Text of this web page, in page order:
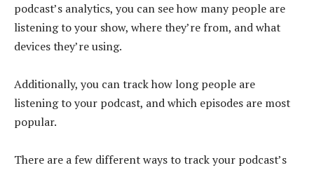
podcast’s analytics, you can see how many people are
listening to your show, where they’re from, and what
devices they’re using.
Additionally, you can track how long people are
listening to your podcast, and which episodes are most
popular.
There are a few different ways to track your podcast’s